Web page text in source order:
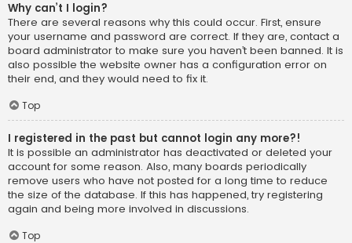
Why can’t I login?
There are several reasons why this could occur. First, ensure
your username and password are correct. If they are, contact a
board administrator to make sure you haven’t been banned. It is
also possible the website owner has a configuration error on
their end, and they would need to fix it.
Top
I registered in the past but cannot login any more?!
It is possible an administrator has deactivated or deleted your
account for some reason. Also, many boards periodically
remove users who have not posted for a long time to reduce
the size of the database. If this has happened, try registering
again and being more involved in discussions.
Top